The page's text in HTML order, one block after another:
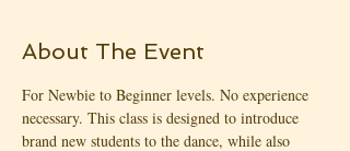
About The Event
For Newbie to Beginner levels. No experience
necessary. This class is designed to introduce
brand new students to the dance, while also